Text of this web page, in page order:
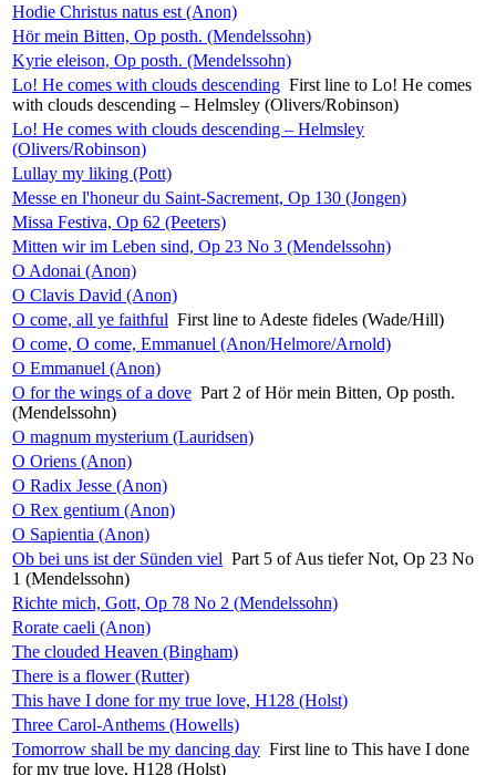
Hodie Christus natus est (Anon)
Hör mein Bitten, Op posth. (Mendelssohn)
Kyrie eleison, Op posth. (Mendelssohn)
Lo! He comes with clouds descending First line to Lo! He comes
with clouds descending – Helmsley (Olivers/Robinson)
Lo! He comes with clouds descending – Helmsley
(Olivers/Robinson)
Lullay my liking (Pott)
Messe en l'honeur du Saint-Sacrement, Op 130 (Jongen)
Missa Festiva, Op 62 (Peeters)
Mitten wir im Leben sind, Op 23 No 3 (Mendelssohn)
O Adonai (Anon)
O Clavis David (Anon)
O come, all ye faithful First line to Adeste fideles (Wade/Hill)
O come, O come, Emmanuel (Anon/Helmore/Arnold)
O Emmanuel (Anon)
O for the wings of a dove Part 2 of Hör mein Bitten, Op posth.
(Mendelssohn)
O magnum mysterium (Lauridsen)
O Oriens (Anon)
O Radix Jesse (Anon)
O Rex gentium (Anon)
O Sapientia (Anon)
Ob bei uns ist der Sünden viel Part 5 of Aus tiefer Not, Op 23 No
1 (Mendelssohn)
Richte mich, Gott, Op 78 No 2 (Mendelssohn)
Rorate caeli (Anon)
The clouded Heaven (Bingham)
There is a flower (Rutter)
This have I done for my true love, H128 (Holst)
Three Carol-Anthems (Howells)
Tomorrow shall be my dancing day First line to This have I done
for my true love, H128 (Holst)